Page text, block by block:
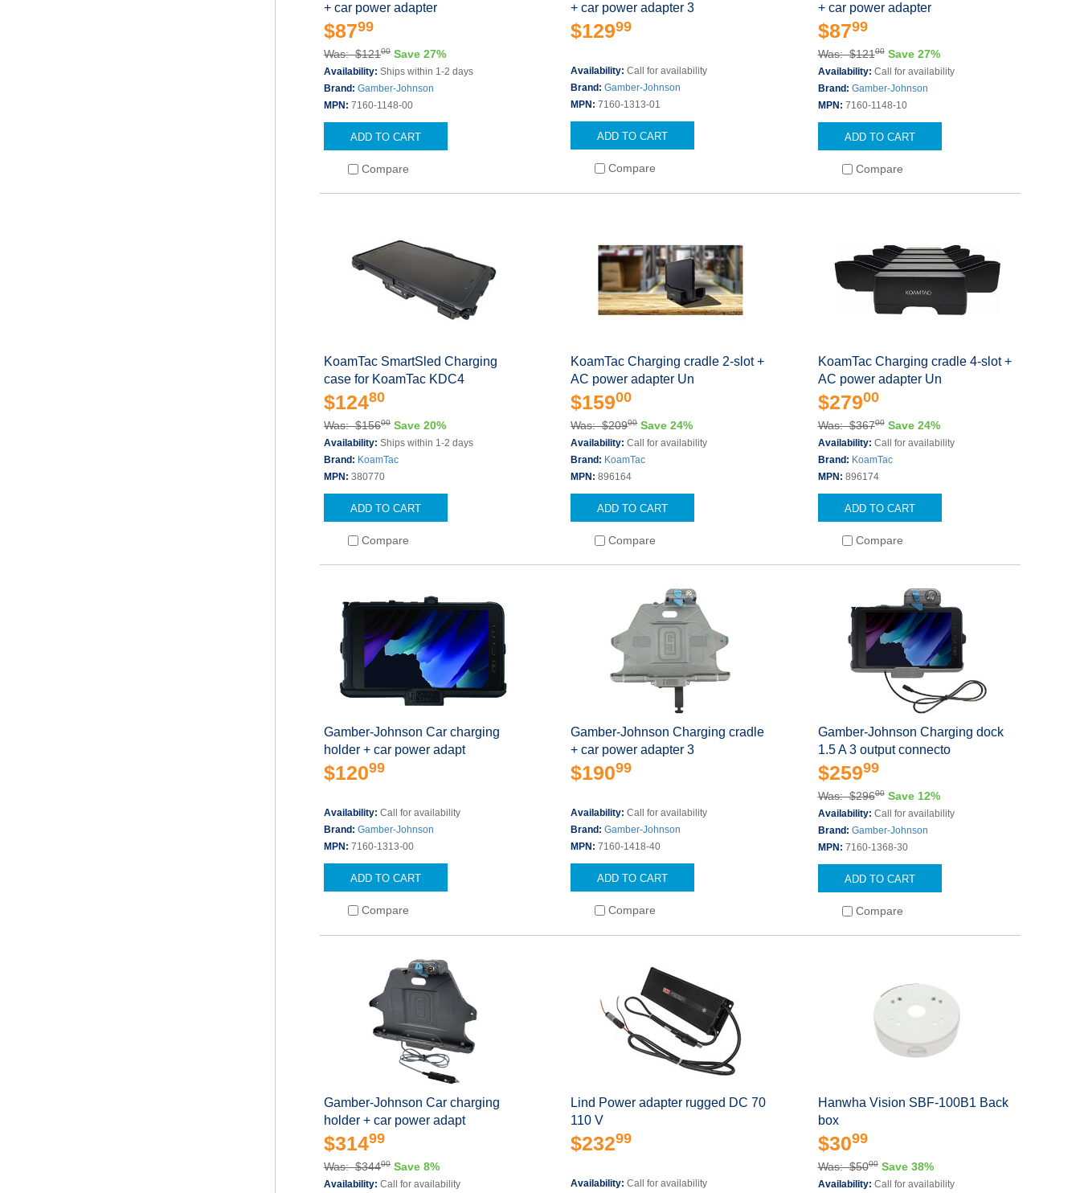
+ car power adapter
$8799
Was: $12100 Save 27%
Availability: Ships within 1-2 days
Brand: Gamber-Johnson
MPN: 7160-1148-00
ADD TO CART
Compare
+ car power adapter 3
$12999
Availability:Call for availability
Brand:Gamber-Johnson
MPN:7160-1313-01
ADD TO CART
Compare
+ car power adapter
$8799
Was: $12100 Save 27%
Availability: Call for availability
Brand: Gamber-Johnson
MPN: 7160-1148-10
ADD TO CART
Compare
KoamTac SmartSled Charging
case for KoamTac KDC4
$12480
Was: $15600 Save 20%
Availability: Ships within 1-2 days
Brand: KoamTac
MPN: 380770
ADD TO CART
Compare
KoamTac Charging cradle 2-slot +
AC power adapter Un
$15900
Was: $20900 Save 24%
Availability:Call for availability
Brand: KoamTac
MPN:896164
ADD TO CART
Compare
KoamTac Charging cradle 4-slot +
AC power adapter Un
$27900
Was: $36700 Save 24%
Availability: Call for availability
Brand: KoamTac
MPN: 896174
ADD TO CART
Compare
Gamber-Johnson Car charging
holder + car power adapt
$12099
Availability: Call for availability
Brand: Gamber-Johnson
MPN: 7160-1313-00
ADD TO CART
Compare
Gamber-Johnson Charging cradle
+ car power adapter 3
$19099
Availability:Call for availability
Brand:Gamber-Johnson
MPN:7160-1418-40
ADD TO CART
Compare
Gamber-Johnson Charging dock
1.5 A 3 output connecto
$25999
Was: $29600 Save 12%
Availability: Call for availability
Brand: Gamber-Johnson
MPN: 7160-1368-30
ADD TO CART
Compare
Gamber-Johnson Car charging
holder + car power adapt
$31499
Was: $34400 Save 8%
Availability: Call for availability
Lind Power adapter rugged DC 70
110 V
$23299
Availability:Call for availability
Hanwha Vision SBF-100B1 Back
box
$3099
Was: $5000 Save 38%
Availability: Call for availability